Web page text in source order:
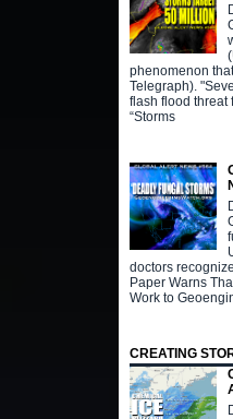
phenomenon
Telegraph).
flash flood threat
“Storms
doctors
Paper Warns
Work to
CREATING